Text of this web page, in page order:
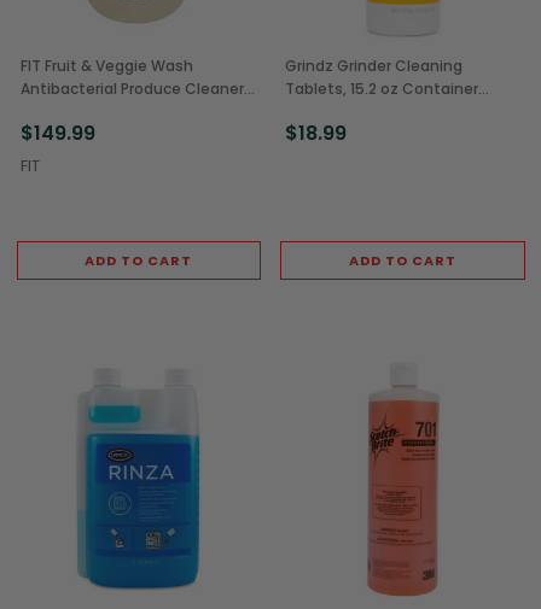
FIT Fruit & Veggie Wash
Antibacterial Produce Cleaner
$149.99
FIT
ADD TO CART
Grindz Grinder Cleaning
Tablets, 15.2 oz Container
$18.99
ADD TO CART